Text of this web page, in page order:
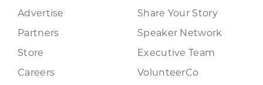
Advertise
Partners
Store
Careers
Share Your Story
Speaker Network
Executive Team
VolunteerCo